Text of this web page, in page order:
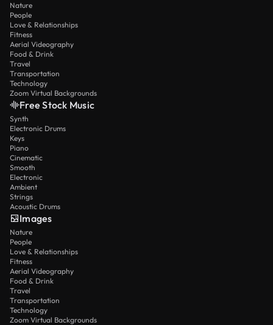
Nature
People
Love & Relationships
Fitness
Aerial Videography
Food & Drink
Travel
Transportation
Technology
Zoom Virtual Backgrounds
Free Stock Music
Synth
Electronic Drums
Keys
Piano
Cinematic
Smooth
Electronic
Ambient
Strings
Acoustic Drums
Images
Nature
People
Love & Relationships
Fitness
Aerial Videography
Food & Drink
Travel
Transportation
Technology
Zoom Virtual Backgrounds